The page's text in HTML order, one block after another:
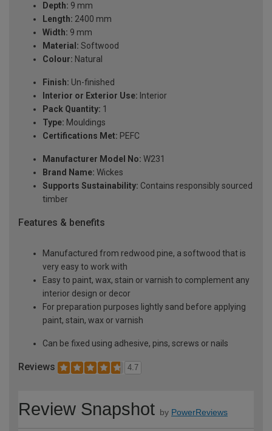
Depth: 9 mm
Length: 2400 mm
Width: 9 mm
Material: Softwood
Colour: Natural
Finish: Un-finished
Interior or Exterior Use: Interior
Pack Quantity: 1
Type: Mouldings
Certifications Met: PEFC
Manufacturer Model No: W231
Brand Name: Wickes
Supports Sustainability: Contains responsibly sourced
timber
Features & benefits
Manufactured from redwood pine, a softwood that is
very easy to work with
Easy to paint, wax, stain or varnish to complement any
interior design or decor
For preparation purposes lightly sand before applying
paint, stain, wax or varnish
Can be fixed using adhesive, pins, screws or nails
Reviews 4.7
Review Snapshot by PowerReviews